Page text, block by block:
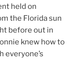
held on
the Florida sun
before out in
knew how to
everyone’s